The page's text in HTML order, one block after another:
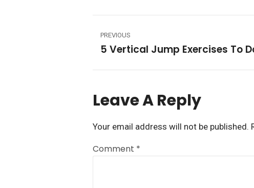
PREVIOUS
Leave A Reply
Your email address will not be published.
Comment *